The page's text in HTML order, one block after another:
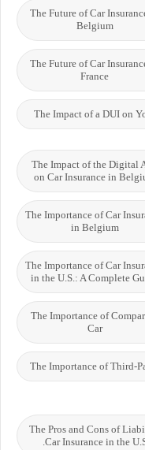
The Future of Car
Belgium
The Future of Car
France
The Impact of a DUI on
The Impact of the Digital
on Car Insurance in
The Importance of Car
in Belgium
The Importance of Car
in the U.S.: A Complete
The Importance of
Car
The Importance of Third-
The Pros and Cons of
Car Insurance in the